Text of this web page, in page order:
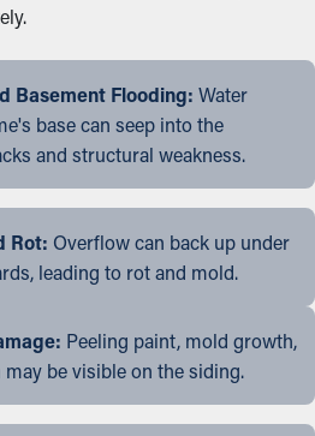
Basement Flooding: Water
base can seep into the
and structural weakness.
Rot: Overflow can back up under
leading to rot and mold.
Peeling paint, mold growth,
be visible on the siding.